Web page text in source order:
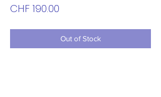
CHF 190.00
Out of Stock